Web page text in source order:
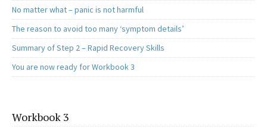
No matter what – panic is not harmful
The reason to avoid too many ‘symptom details’
Summary of Step 2 – Rapid Recovery Skills
You are now ready for Workbook 3
Workbook 3